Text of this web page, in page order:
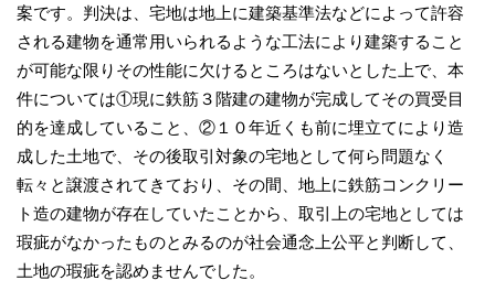
案です。判決は、宅地は地上に建築基準法などによって許容
される建物を通常用いられるような工法により建築すること
が可能な限りその性能に欠けるところはないとした上で、本
件については①現に鉄筋３階建の建物が完成してその買受目
的を達成していること、②１０年近くも前に埋立てにより造
成した土地で、その後取引対象の宅地として何ら問題なく
転々と譲渡されてきており、その間、地上に鉄筋コンクリー
ト造の建物が存在していたことから、取引上の宅地としては
瑕疵がなかったものとみるのが社会通念上公平と判断して、
土地の瑕疵を認めませんでした。